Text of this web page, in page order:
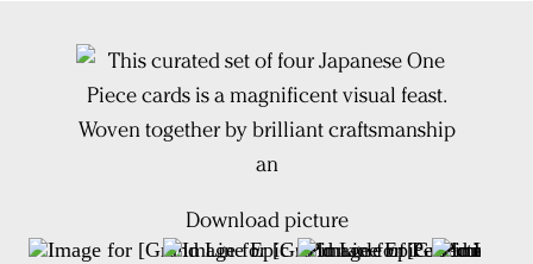
Download picture